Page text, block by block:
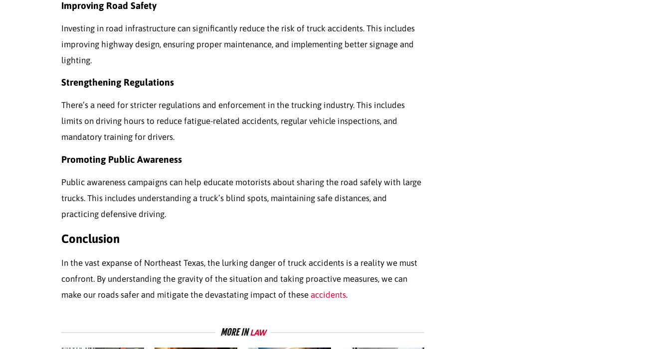
Improving Road Safety
Investing in road infrastructure can significantly reduce the risk of truck accidents. This includes
improving highway design, ensuring proper maintenance, and implementing better signage and
lighting.
Strengthening Regulations
There’s a need for stricter regulations and enforcement in the trucking industry. This includes
limits on driving hours to reduce fatigue-related accidents, regular vehicle inspections, and
mandatory training for drivers.
Promoting Public Awareness
Public awareness campaigns can help educate motorists about sharing the road safely with large
trucks. This includes understanding a truck’s blind spots, maintaining safe distances, and
practicing defensive driving.
Conclusion
In the vast expanse of Northeast Texas, the lurking danger of truck accidents is a reality we must
confront. By understanding the gravity of the situation and taking proactive measures, we can
make our roads safer and mitigate the devastating impact of these accidents.
MORE INLAW